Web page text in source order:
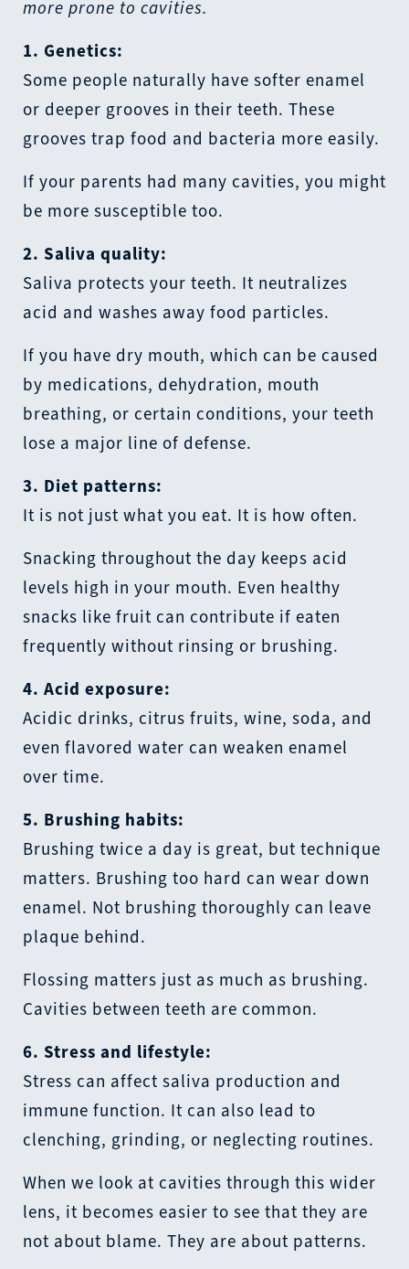
more prone to cavities.
1. Genetics:
Some people naturally have softer enamel
or deeper grooves in their teeth. These
grooves trap food and bacteria more easily.
If your parents had many cavities, you might
be more susceptible too.
2. Saliva quality:
Saliva protects your teeth. It neutralizes
acid and washes away food particles.
If you have dry mouth, which can be caused
by medications, dehydration, mouth
breathing, or certain conditions, your teeth
lose a major line of defense.
3. Diet patterns:
It is not just what you eat. It is how often.
Snacking throughout the day keeps acid
levels high in your mouth. Even healthy
snacks like fruit can contribute if eaten
frequently without rinsing or brushing.
4. Acid exposure:
Acidic drinks, citrus fruits, wine, soda, and
even flavored water can weaken enamel
over time.
5. Brushing habits:
Brushing twice a day is great, but technique
matters. Brushing too hard can wear down
enamel. Not brushing thoroughly can leave
plaque behind.
Flossing matters just as much as brushing.
Cavities between teeth are common.
6. Stress and lifestyle:
Stress can affect saliva production and
immune function. It can also lead to
clenching, grinding, or neglecting routines.
When we look at cavities through this wider
lens, it becomes easier to see that they are
not about blame. They are about patterns.